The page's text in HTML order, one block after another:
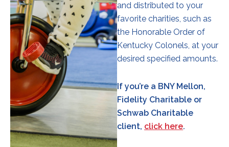
and distributed to your
favorite charities, such as
the Honorable Order of
Kentucky Colonels, at your
desired specified amounts.
If you’re a BNY Mellon,
Fidelity Charitable or
Schwab Charitable
client, click here.